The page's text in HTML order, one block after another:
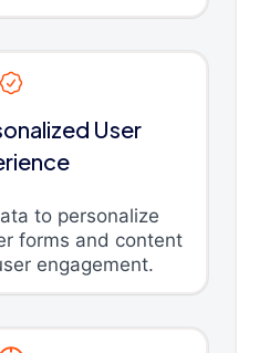
User
to personalize
forms and content
engagement.